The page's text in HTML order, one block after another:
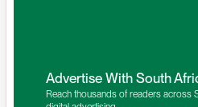
Advertise With South
Reach thousands of readers across